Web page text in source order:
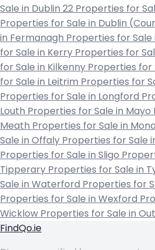
Sale in Dublin 22 Properties for
Properties for Sale in Dublin
in Fermanagh Properties for Sale
for Sale in Kerry Properties for
for Sale in Kilkenny Properties for
for Sale in Leitrim Properties for
Properties for Sale in Longford
Louth Properties for Sale in Mayo
Meath Properties for Sale in
Sale in Offaly Properties for Sale
Properties for Sale in Sligo
Tipperary Properties for Sale in
Sale in Waterford Properties for
Properties for Sale in Wexford
Wicklow Properties for Sale in
FindQo.ie